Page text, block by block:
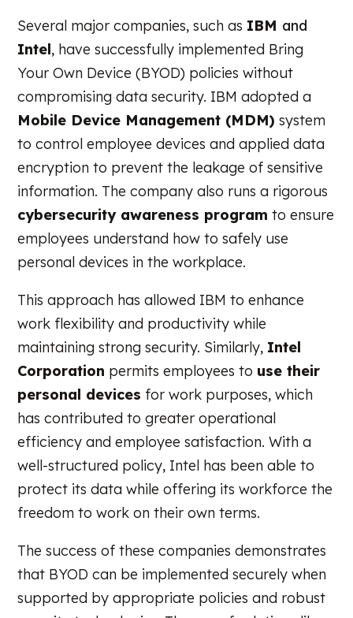
Several major companies, such as IBM and
Intel, have successfully implemented Bring
Your Own Device (BYOD) policies without
compromising data security. IBM adopted a
Mobile Device Management (MDM) system
to control employee devices and applied data
encryption to prevent the leakage of sensitive
information. The company also runs a rigorous
cybersecurity awareness program to ensure
employees understand how to safely use
personal devices in the workplace.
This approach has allowed IBM to enhance
work flexibility and productivity while
maintaining strong security. Similarly, Intel
Corporation permits employees to use their
personal devices for work purposes, which
has contributed to greater operational
efficiency and employee satisfaction. With a
well-structured policy, Intel has been able to
protect its data while offering its workforce the
freedom to work on their own terms.
The success of these companies demonstrates
that BYOD can be implemented securely when
supported by appropriate policies and robust